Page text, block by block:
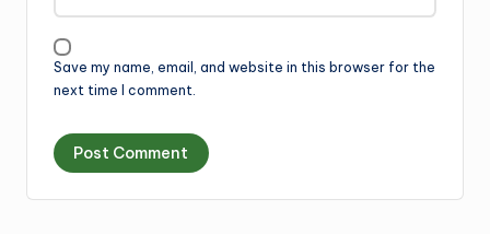
Save my name, email, and website in this browser for the
next time I comment.